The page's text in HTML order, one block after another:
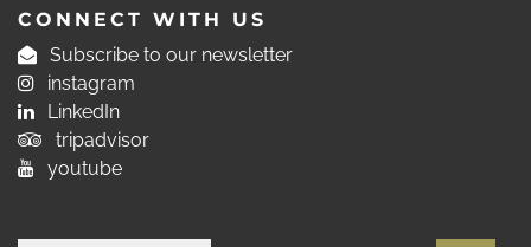
CONNECT WITH US
Subscribe to our newsletter
instagram
LinkedIn
tripadvisor
youtube